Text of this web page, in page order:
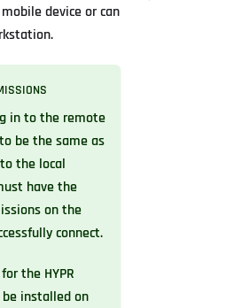
device or can
in to the remote
be the same as
the local
have the
on the
connect.
the HYPR
installed on